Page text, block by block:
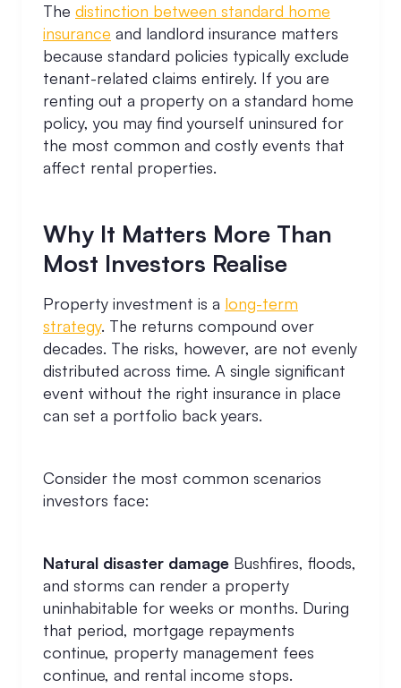
The distinction between standard home
insurance and landlord insurance matters
because standard policies typically exclude
tenant-related claims entirely. If you are
renting out a property on a standard home
policy, you may find yourself uninsured for
the most common and costly events that
affect rental properties.
Why It Matters More Than
Most Investors Realise
Property investment is a long-term
strategy. The returns compound over
decades. The risks, however, are not evenly
distributed across time. A single significant
event without the right insurance in place
can set a portfolio back years.
Consider the most common scenarios
investors face:
Natural disaster damage Bushfires, floods,
and storms can render a property
uninhabitable for weeks or months. During
that period, mortgage repayments
continue, property management fees
continue, and rental income stops.